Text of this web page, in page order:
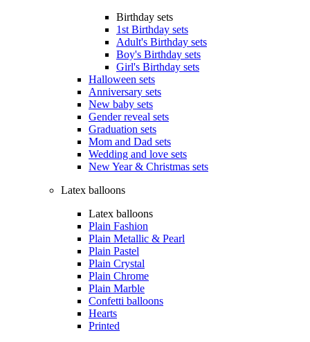
Birthday sets
1st Birthday sets
Adult's Birthday sets
Boy's Birthday sets
Girl's Birthday sets
Halloween sets
Anniversary sets
New baby sets
Gender reveal sets
Graduation sets
Mom and Dad sets
Wedding and love sets
New Year & Christmas sets
Latex balloons
Latex balloons
Plain Fashion
Plain Metallic & Pearl
Plain Pastel
Plain Crystal
Plain Chrome
Plain Marble
Confetti balloons
Hearts
Printed